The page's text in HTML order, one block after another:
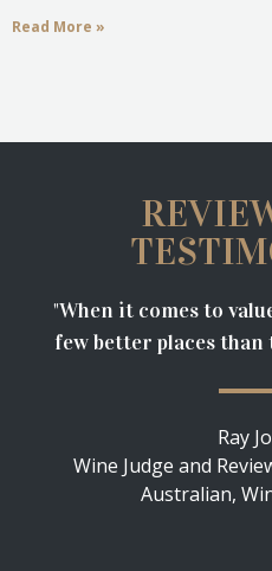
Read More »
"When it comes to
few better places
Ray
Wine Judge and
Australian,